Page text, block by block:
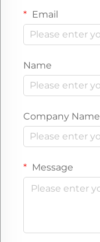
Email
Name
Company Name
Message